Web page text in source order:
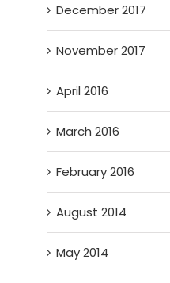
December 2017
November 2017
April 2016
March 2016
February 2016
August 2014
May 2014